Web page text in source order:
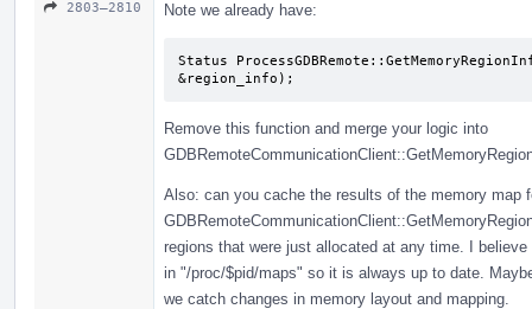
2803–2810 Note we already have:
Status
&region_info);
Remove this function and merge your logic into
Also: can you cache the results of the memory map
regions that were just allocated at any time. I
in "/proc/$pid/maps" so it is always up to date.
we catch changes in memory layout and mapping.